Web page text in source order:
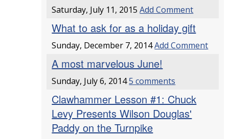
Saturday, July 11, 2015Add Comment
What to ask for as a holiday gift
Sunday, December 7, 2014Add Comment
A most marvelous June!
Sunday, July 6, 20145 comments
Clawhammer Lesson #1: Chuck
Levy Presents Wilson Douglas'
Paddy on the Turnpike